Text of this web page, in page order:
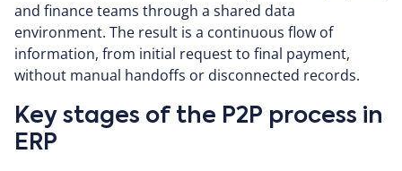
and finance teams through a shared data
environment. The result is a continuous flow of
information, from initial request to final payment,
without manual handoffs or disconnected records.
Key stages of the P2P process in
ERP